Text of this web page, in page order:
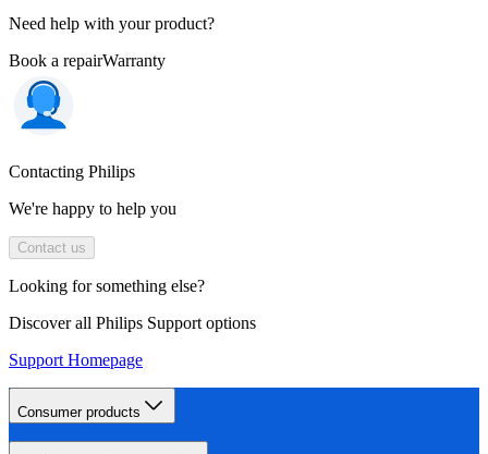
Need help with your product?
Book a repairWarranty
Contacting Philips
We're happy to help you
Contact us
Looking for something else?
Discover all Philips Support options
Support Homepage
Consumer products